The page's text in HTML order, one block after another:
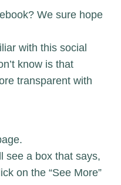
We sure hope
with this social
know is that
transparent with
see a box that says,
on the “See More”